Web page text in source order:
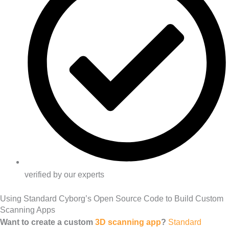
verified by our experts
Using Standard Cyborg’s Open Source Code to Build Custom
Scanning Apps
Want to create a custom 3D scanning app? Standard